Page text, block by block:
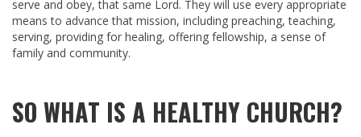
serve and obey, that same Lord. They will use every appropriate
means to advance that mission, including preaching, teaching,
serving, providing for healing, offering fellowship, a sense of
family and community.
SO WHAT IS A HEALTHY CHURCH?